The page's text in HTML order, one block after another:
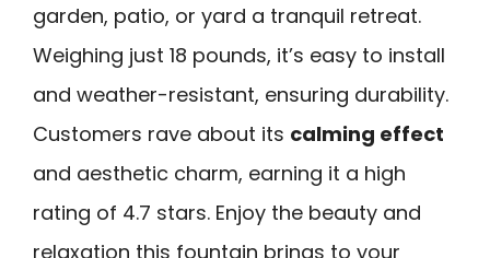
garden, patio, or yard a tranquil retreat.
Weighing just 18 pounds, it’s easy to install
and weather-resistant, ensuring durability.
Customers rave about its calming effect
and aesthetic charm, earning it a high
rating of 4.7 stars. Enjoy the beauty and
relaxation this fountain brings to your